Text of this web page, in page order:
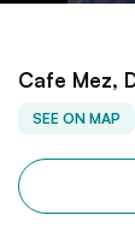
Cafe Mez,
SEE ON MAP